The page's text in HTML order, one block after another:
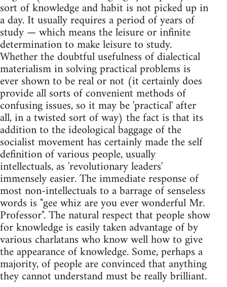
sort of knowledge and habit is not picked up in
a day. It usually requires a period of years of
study — which means the leisure or infinite
determination to make leisure to study.
Whether the doubtful usefulness of dialectical
materialism in solving practical problems is
ever shown to be real or not (it certainly does
provide all sorts of convenient methods of
confusing issues, so it may be 'practical' after
all, in a twisted sort of way) the fact is that its
addition to the ideological baggage of the
socialist movement has certainly made the self
definition of various people, usually
intellectuals, as 'revolutionary leaders'
immensely easier. The immediate response of
most non-intellectuals to a barrage of senseless
words is "gee whiz are you ever wonderful Mr.
Professor". The natural respect that people show
for knowledge is easily taken advantage of by
various charlatans who know well how to give
the appearance of knowledge. Some, perhaps a
majority, of people are convinced that anything
they cannot understand must be really brilliant.